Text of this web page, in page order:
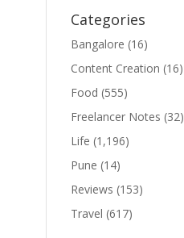
Categories
Bangalore (16)
Content Creation (16)
Food (555)
Freelancer Notes (32)
Life (1,196)
Pune (14)
Reviews (153)
Travel (617)